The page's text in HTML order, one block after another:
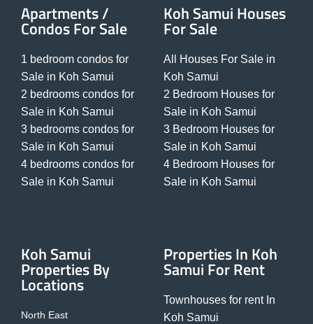
Apartments /
Condos For Sale
1 bedroom condos for
Sale in Koh Samui
2 bedrooms condos for
Sale in Koh Samui
3 bedrooms condos for
Sale in Koh Samui
4 bedrooms condos for
Sale in Koh Samui
Koh Samui Houses
For Sale
All Houses For Sale in
Koh Samui
2 Bedroom Houses for
Sale in Koh Samui
3 Bedroom Houses for
Sale in Koh Samui
4 Bedroom Houses for
Sale in Koh Samui
Koh Samui
Properties By
Locations
North East
Properties In Koh
Samui For Rent
Townhouses for rent In
Koh Samui